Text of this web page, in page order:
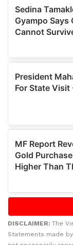
DISCLAIMER: The
Statements made